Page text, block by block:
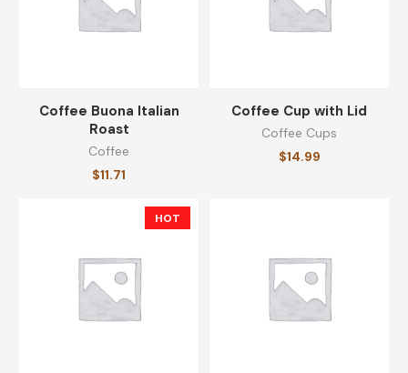
$13.59
$14.30
64.99
Whole Bean Coffee
Coffee Buona Italian
Roast
Coffee
$11.71
Coffee Cup with Lid
Coffee Cups
$14.99
HOT